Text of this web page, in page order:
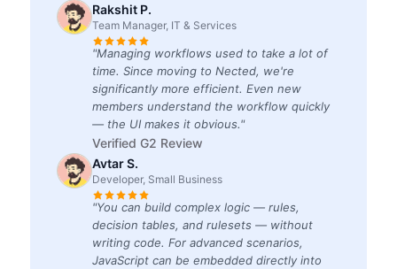
Rakshit P.
Team Manager, IT & Services
"Managing workflows used to take a lot of
time. Since moving to Nected, we're
significantly more efficient. Even new
members understand the workflow quickly
— the UI makes it obvious."
Verified G2 Review
Avtar S.
Developer, Small Business
"You can build complex logic — rules,
decision tables, and rulesets — without
writing code. For advanced scenarios,
JavaScript can be embedded directly into